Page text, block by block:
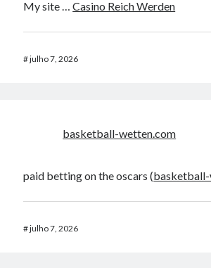
My site …Casino Reich Werden
#julho 7, 2026
basketball-wetten.com
paid betting on the oscars (
#julho 7, 2026